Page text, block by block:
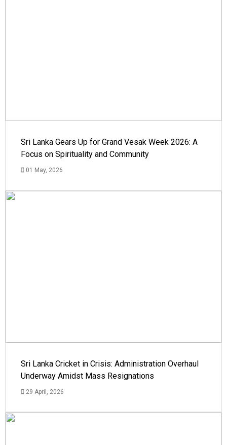
Sri Lanka Gears Up for Grand Vesak Week 2026: A
Focus on Spirituality and Community
01 May, 2026
Sri Lanka Cricket in Crisis: Administration Overhaul
Underway Amidst Mass Resignations
29 April, 2026